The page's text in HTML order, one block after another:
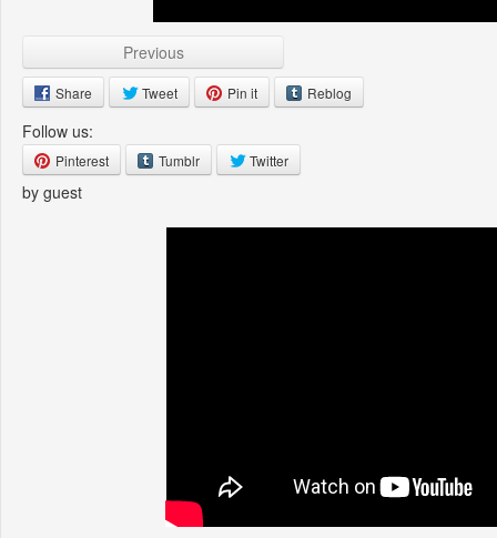
Previous
Share Tweet Pin it Reblog
Follow us:
Pinterest Tumblr Twitter
by guest